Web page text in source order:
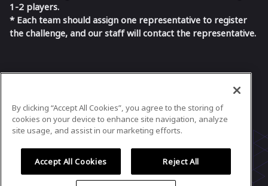
1-2 players.
* Each team should assign one representative to register
the challenge, and our staff will contact the representative.
In case you need any support, kindly drop us
Powered by airmeet.com
By clicking “Accept All Cookies”, you agree to the storing of
cookies on your device to enhance site navigation, analyze
site usage, and assist in our marketing efforts.
Accept All Cookies Reject All